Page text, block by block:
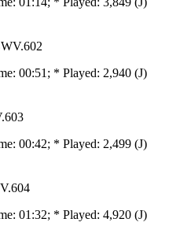
00:51; * Played: 2,940 (J)
00:42; * Played: 2,499 (J)
01:32; * Played: 4,920 (J)